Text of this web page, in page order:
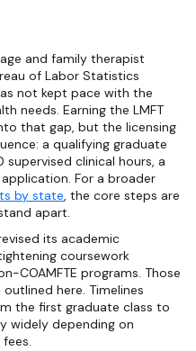
and family therapist
of Labor Statistics
not kept pace with the
needs. Earning the LMFT
that gap, but the licensing
a qualifying graduate
clinical hours, a
For a broader
by state, the core steps are
apart.
its academic
coursework
COAMFTE programs. Those
here. Timelines
the first graduate class to
widely depending on